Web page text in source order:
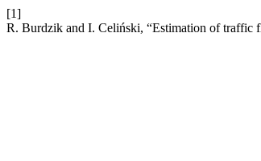
[1]
R. Burdzik and I. Celiński, “Estimation of traffic